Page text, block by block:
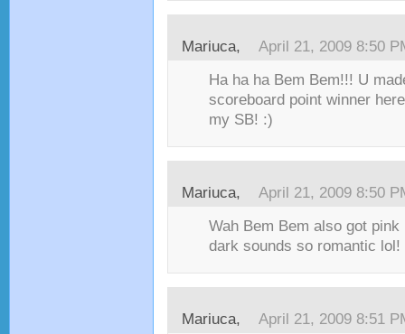
Mariuca, April 21, 2009 8:50
Ha ha ha Bem Bem!!! U
scoreboard point winner
my SB! :)
Mariuca, April 21, 2009 8:50
Wah Bem Bem also got
dark sounds so romantic lol!
Mariuca, April 21, 2009 8:51